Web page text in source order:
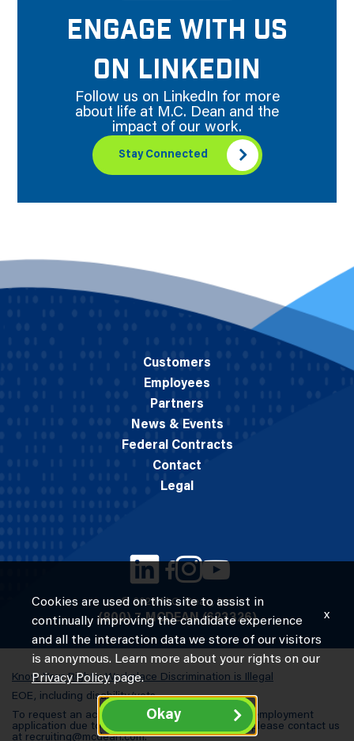
ENGAGE WITH US
ON LINKEDIN
Follow us on LinkedIn for more
about life at M.C. Dean and the
impact of our work.
Stay Connected
© 2026 M.C. Dean, Inc.
(800) 7-MCDEAN (623326)
Customers
Employees
Partners
News & Events
Federal Contracts
Contact
Legal
Know Your Rights: Workplace Discrimination is Illegal
EOE, including disability/vets
To request an accommodation in completing an employment
application due to a special need or a disability, please contact us
at recruiting@mcdean.com.
Cookies are used on this site to assist in
continually improving the candidate experience
and all the interaction data we store of our visitors
is anonymous. Learn more about your rights on our
Privacy Policypage.
Okay
x